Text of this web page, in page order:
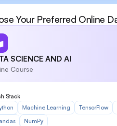
5
6
7
8
9
Your Preferred Online
SCIENCE AND AI
Course
Stack
Machine Learning TensorFlow
NumPy